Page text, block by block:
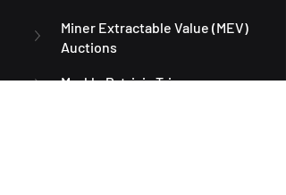
Miner Extractable Value (MEV)
Auctions
Merkle Patricia Trie